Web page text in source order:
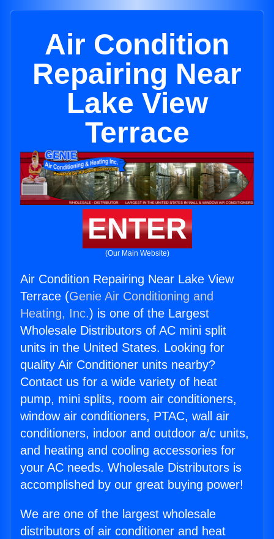
Air Condition
Repairing Near
Lake View
Terrace
ENTER
(Our Main Website)
Air Condition Repairing Near Lake View
Terrace (Genie Air Conditioning and
Heating, Inc.) is one of the Largest
Wholesale Distributors of AC mini split
units in the United States. Looking for
quality Air Conditioner units nearby?
Contact us for a wide variety of heat
pump, mini splits, room air conditioners,
window air conditioners, PTAC, wall air
conditioners, indoor and outdoor a/c units,
and heating and cooling accessories for
your AC needs. Wholesale Distributors is
accomplished by our great buying power!
We are one of the largest wholesale
distributors of air conditioner and heat